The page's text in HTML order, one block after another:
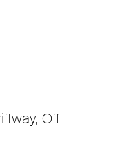
Off